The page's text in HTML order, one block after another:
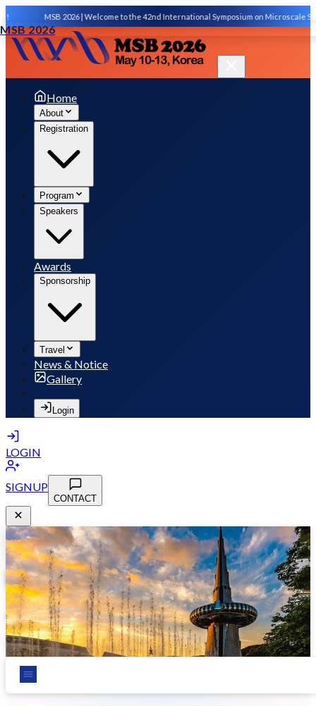
MSB 2026 | Welcome to the 42nd International Symposium on Microscale
Home
About
Registration
Program
Speakers
Awards
Sponsorship
Travel
News & Notice
Gallery
Login
LOGIN
SIGNUP
CONTACT
MSB 2026
MSB 2026
May 10-13, 2026
Chungnam National University, Daejeon, Korea